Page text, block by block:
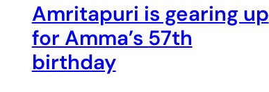
Amritapuri is gearing up
for Amma’s 57th
birthday